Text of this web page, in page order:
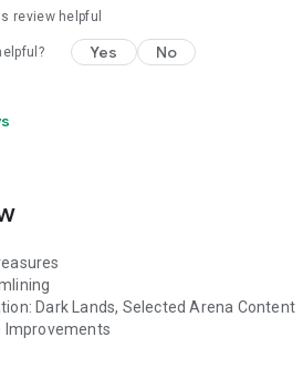
review helpful
Yes No
Dark Lands, Selected Arena Content
Improvements